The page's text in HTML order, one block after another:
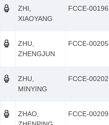
ZHI,
XIAOYANG
FCCE-00196
ZHU,
ZHENGJUN
FCCE-00205
ZHU,
MINYING
FCCE-00202
ZHAO,
FCCE-00209